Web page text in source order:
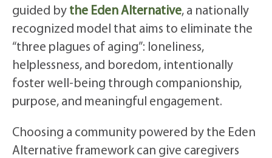
guided by the Eden Alternative, a nationally
recognized model that aims to eliminate the
“three plagues of aging”: loneliness,
helplessness, and boredom, intentionally
foster well-being through companionship,
purpose, and meaningful engagement.
Choosing a community powered by the Eden
Alternative framework can give caregivers